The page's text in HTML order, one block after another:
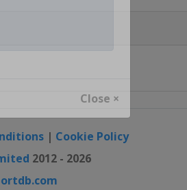
Close ×
| Cookie Policy
2012 - 2026